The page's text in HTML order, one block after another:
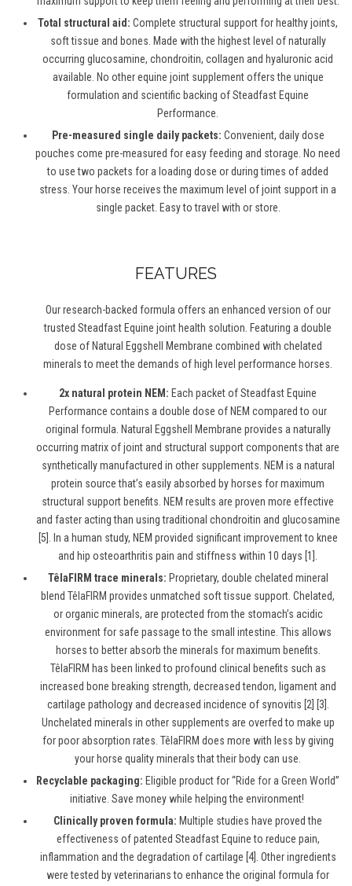
Total structural aid: Complete structural support for healthy joints,
soft tissue and bones. Made with the highest level of naturally
occurring glucosamine, chondroitin, collagen and hyaluronic acid
available. No other equine joint supplement offers the unique
formulation and scientific backing of Steadfast Equine
Performance.
Pre-measured single daily packets: Convenient, daily dose
pouches come pre-measured for easy feeding and storage. No need
to use two packets for a loading dose or during times of added
stress. Your horse receives the maximum level of joint support in a
single packet. Easy to travel with or store.
FEATURES
Our research-backed formula offers an enhanced version of our
trusted Steadfast Equine joint health solution. Featuring a double
dose of Natural Eggshell Membrane combined with chelated
minerals to meet the demands of high level performance horses.
2x natural protein NEM: Each packet of Steadfast Equine
Performance contains a double dose of NEM compared to our
original formula. Natural Eggshell Membrane provides a naturally
occurring matrix of joint and structural support components that are
synthetically manufactured in other supplements. NEM is a natural
protein source that’s easily absorbed by horses for maximum
structural support benefits. NEM results are proven more effective
and faster acting than using traditional chondroitin and glucosamine
[5]. In a human study, NEM provided significant improvement to knee
and hip osteoarthritis pain and stiffness within 10 days [1].
TêlaFIRM trace minerals: Proprietary, double chelated mineral
blend TêlaFIRM provides unmatched soft tissue support. Chelated,
or organic minerals, are protected from the stomach’s acidic
environment for safe passage to the small intestine. This allows
horses to better absorb the minerals for maximum benefits.
TêlaFIRM has been linked to profound clinical benefits such as
increased bone breaking strength, decreased tendon, ligament and
cartilage pathology and decreased incidence of synovitis [2] [3].
Unchelated minerals in other supplements are overfed to make up
for poor absorption rates. TêlaFIRM does more with less by giving
your horse quality minerals that their body can use.
Recyclable packaging: Eligible product for “Ride for a Green World”
initiative. Save money while helping the environment!
Clinically proven formula: Multiple studies have proved the
effectiveness of patented Steadfast Equine to reduce pain,
inflammation and the degradation of cartilage [4]. Other ingredients
were tested by veterinarians to enhance the original formula for